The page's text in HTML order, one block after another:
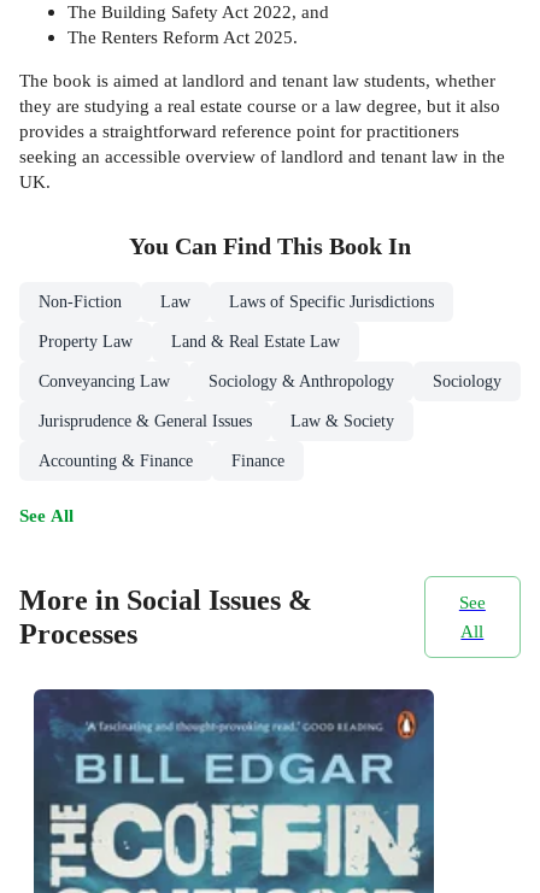
The Building Safety Act 2022, and
The Renters Reform Act 2025.
The book is aimed at landlord and tenant law students, whether
they are studying a real estate course or a law degree, but it also
provides a straightforward reference point for practitioners
seeking an accessible overview of landlord and tenant law in the
UK.
You Can Find This Book In
Non-Fiction Law Laws of Specific Jurisdictions
Property Law Land & Real Estate Law
Conveyancing Law Sociology & Anthropology Sociology
Jurisprudence & General Issues Law & Society
Accounting & Finance Finance
See All
More in Social Issues &
Processes
See
All